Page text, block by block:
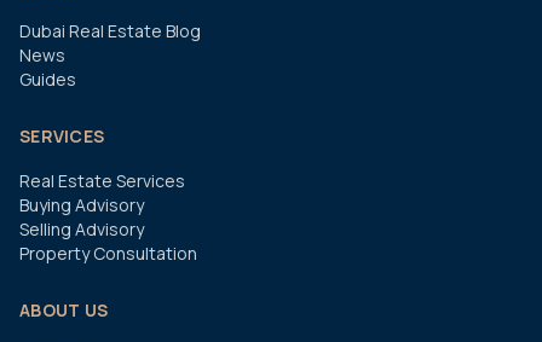
Dubai Real Estate Blog
News
Guides
SERVICES
Real Estate Services
Buying Advisory
Selling Advisory
Property Consultation
ABOUT US